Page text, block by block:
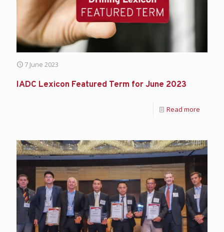
7 June 2023
IADC Lexicon Featured Term for June 2023
Read more